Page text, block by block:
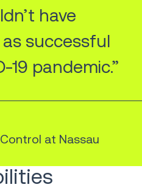
have
successful
19 pandemic.”
at Nassau